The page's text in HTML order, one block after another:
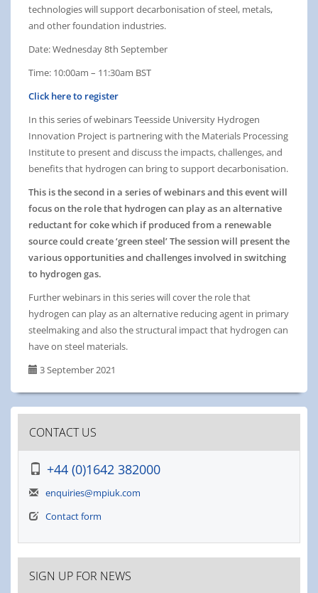
technologies will support decarbonisation of steel, metals,
and other foundation industries.
Date: Wednesday 8th September
Time: 10:00am – 11:30am BST
Click here to register
In this series of webinars Teesside University Hydrogen
Innovation Project is partnering with the Materials Processing
Institute to present and discuss the impacts, challenges, and
benefits that hydrogen can bring to support decarbonisation.
This is the second in a series of webinars and this event will
focus on the role that hydrogen can play as an alternative
reductant for coke which if produced from a renewable
source could create ‘green steel’ The session will present the
various opportunities and challenges involved in switching
to hydrogen gas.
Further webinars in this series will cover the role that
hydrogen can play as an alternative reducing agent in primary
steelmaking and also the structural impact that hydrogen can
have on steel materials.
3 September 2021
CONTACT US
+44 (0)1642 382000
enquiries@mpiuk.com
Contact form
SIGN UP FOR NEWS